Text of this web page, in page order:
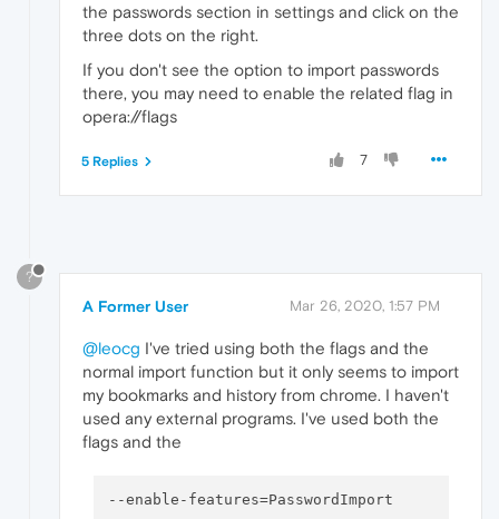
the passwords section in settings and click on the
three dots on the right.
If you don't see the option to import passwords
there, you may need to enable the related flag in
opera://flags
7
5 Replies
?
A Former User Mar 26, 2020, 1:57 PM
@leocg I've tried using both the flags and the
normal import function but it only seems to import
my bookmarks and history from chrome. I haven't
used any external programs. I've used both the
flags and the
--enable-features